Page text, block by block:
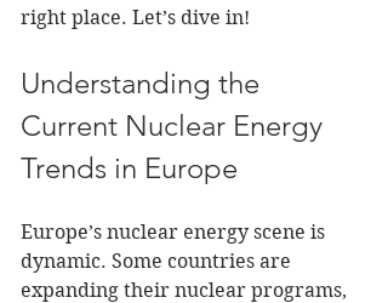
right place. Let’s dive in!
Understanding the
Current Nuclear Energy
Trends in Europe
Europe’s nuclear energy scene is
dynamic. Some countries are
expanding their nuclear programs,